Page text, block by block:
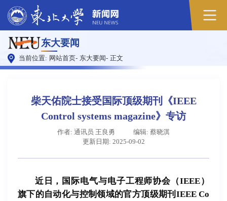
东大要闻
当前位置: 网站首页- 东大要闻- 正文
柴天佑院士接受国际顶级期刊《IEEE
Control systems magazine》专访
作者: 通讯员 王良勇
编辑: 蔡晓淇
更新日期: 2025-09-02
近日，国际电气与电子工程师协会（IEEE）
旗下的自动化与控制领域的官方顶级期刊IEEE Co
原